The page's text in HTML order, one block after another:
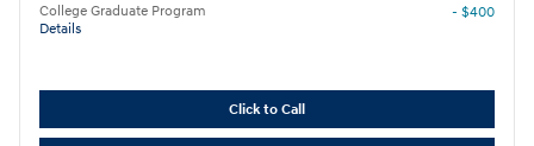
College Graduate Program
Details
- $400
Click to Call